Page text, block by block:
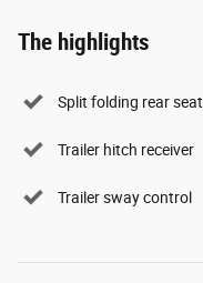
The highlights
Split folding rear seat
Trailer hitch receiver
Trailer sway control